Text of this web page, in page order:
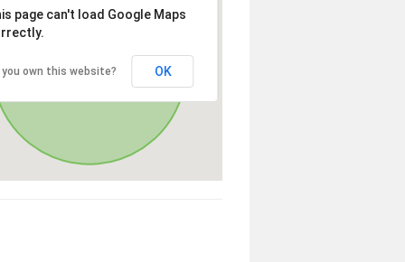
page can't load Google Maps
you own this website? OK